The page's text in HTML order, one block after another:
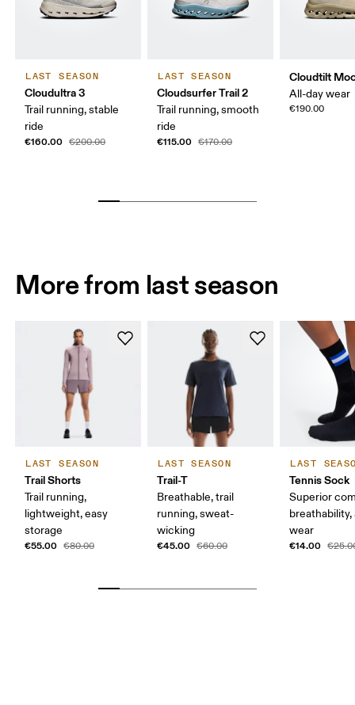
LAST SEASON
Cloudultra 3
Trail running, stable
ride
€160.00 €200.00
LAST SEASON
Cloudsurfer Trail 2
Trail running, smooth
ride
€115.00 €170.00
Cloudtilt
All-day wear
€190.00
More from last season
LAST SEASON
Trail Shorts
Trail running,
lightweight, easy
storage
€55.00 €80.00
LAST SEASON
Trail-T
Breathable, trail
running, sweat-
wicking
€45.00 €60.00
LAST
Tennis Sock
Superior
breathability,
wear
€14.00